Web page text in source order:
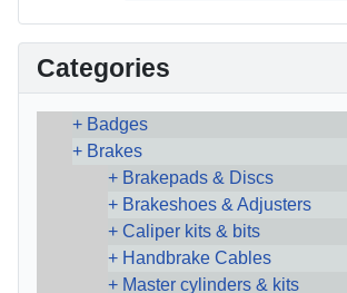
Categories
Badges
Brakes
Brakepads & Discs
Brakeshoes & Adjusters
Caliper kits & bits
Handbrake Cables
Master cylinders & kits